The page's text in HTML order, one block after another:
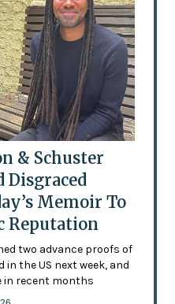
& Schuster
Disgraced
Memoir To
Reputation
two advance proofs of
in the US next week, and
in recent months